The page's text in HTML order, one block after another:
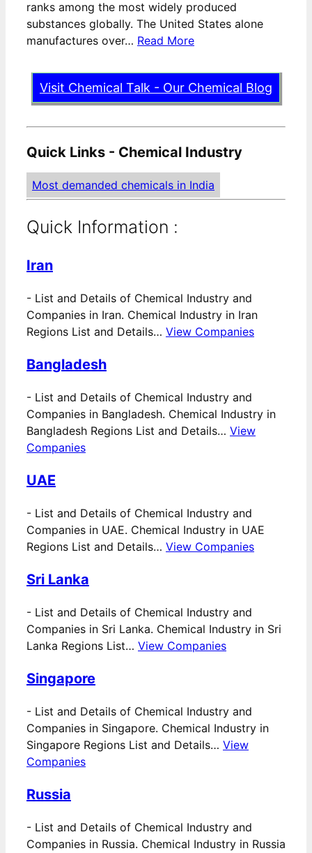
ranks among the most widely produced
substances globally. The United States alone
manufactures over… Read More
Visit Chemical Talk - Our Chemical Blog
Quick Links - Chemical Industry
Most demanded chemicals in India
Quick Information :
Iran
- List and Details of Chemical Industry and
Companies in Iran. Chemical Industry in Iran
Regions List and Details… View Companies
Bangladesh
- List and Details of Chemical Industry and
Companies in Bangladesh. Chemical Industry in
Bangladesh Regions List and Details… View
Companies
UAE
- List and Details of Chemical Industry and
Companies in UAE. Chemical Industry in UAE
Regions List and Details… View Companies
Sri Lanka
- List and Details of Chemical Industry and
Companies in Sri Lanka. Chemical Industry in Sri
Lanka Regions List… View Companies
Singapore
- List and Details of Chemical Industry and
Companies in Singapore. Chemical Industry in
Singapore Regions List and Details… View
Companies
Russia
- List and Details of Chemical Industry and
Companies in Russia. Chemical Industry in Russia